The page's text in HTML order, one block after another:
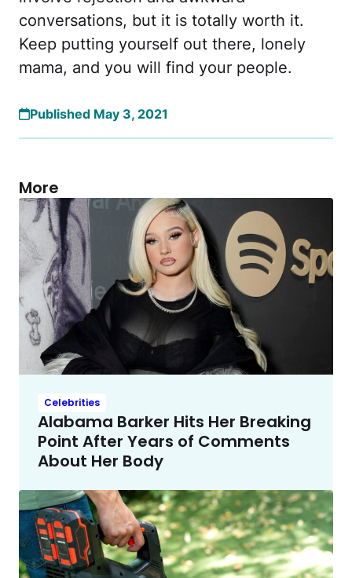
conversations, but it is totally worth it.
Keep putting yourself out there, lonely
mama, and you will find your people.
Published May 3, 2021
More
Celebrities
Alabama Barker Hits Her Breaking
Point After Years of Comments
About Her Body